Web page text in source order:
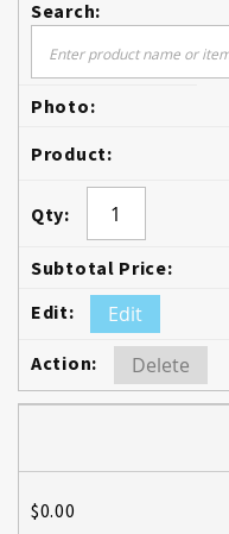
Edit
Delete
$0.00